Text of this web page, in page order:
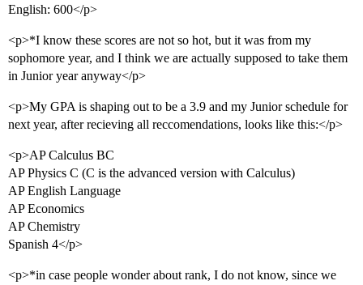
English: 600</p>
<p>*I know these scores are not so hot, but it was from my
sophomore year, and I think we are actually supposed to take them
in Junior year anyway</p>
<p>My GPA is shaping out to be a 3.9 and my Junior schedule for
next year, after recieving all reccomendations, looks like this:</p>
<p>AP Calculus BC
AP Physics C (C is the advanced version with Calculus)
AP English Language
AP Economics
AP Chemistry
Spanish 4</p>
<p>*in case people wonder about rank, I do not know, since we